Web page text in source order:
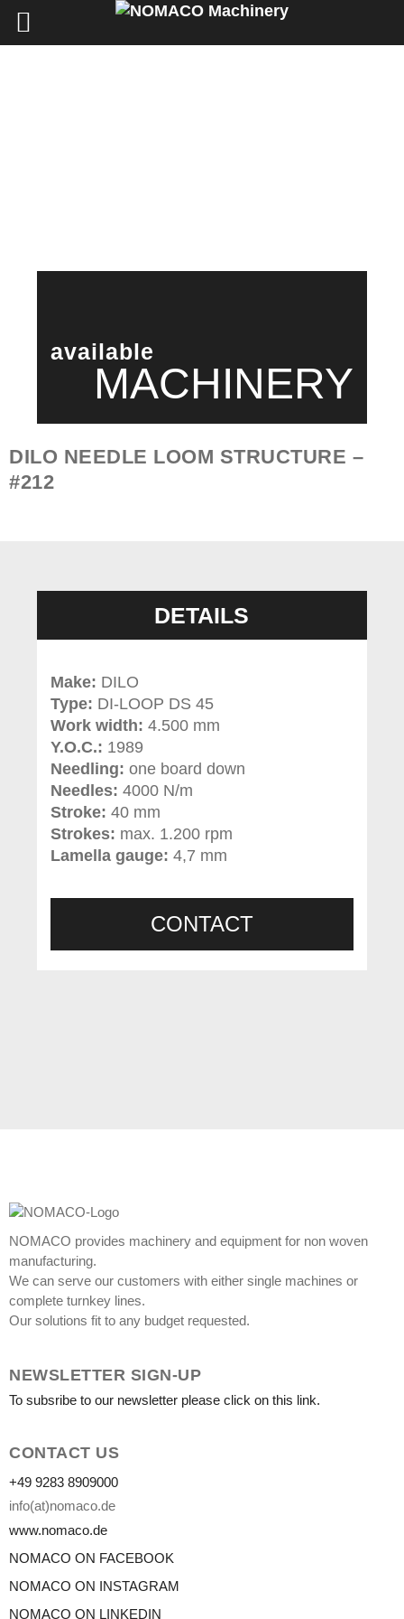
available
MACHINERY
DILO NEEDLE LOOM STRUCTURE –
#212
DETAILS
Make: DILO
Type: DI-LOOP DS 45
Work width: 4.500 mm
Y.O.C.: 1989
Needling: one board down
Needles: 4000 N/m
Stroke: 40 mm
Strokes: max. 1.200 rpm
Lamella gauge: 4,7 mm
CONTACT
NOMACO provides machinery and equipment for non woven
manufacturing.
We can serve our customers with either single machines or
complete turnkey lines.
Our solutions fit to any budget requested.
NEWSLETTER SIGN-UP
To subsribe to our newsletter please click on this link.
CONTACT US
+49 9283 8909000
info(at)nomaco.de
www.nomaco.de
NOMACO ON FACEBOOK
NOMACO ON INSTAGRAM
NOMACO ON LINKEDIN